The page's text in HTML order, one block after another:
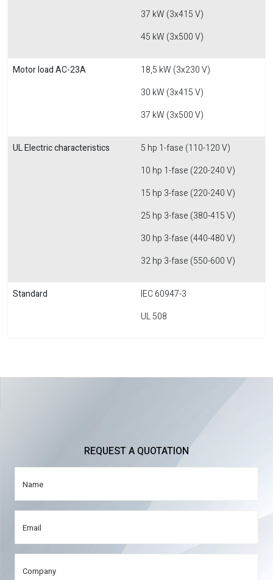
37 kW (3x415 V)
45 kW (3x500 V)
Motor load AC-23A
18,5 kW (3x230 V)
30 kW (3x415 V)
37 kW (3x500 V)
UL Electric characteristics
5 hp 1-fase (110-120 V)
10 hp 1-fase (220-240 V)
15 hp 3-fase (220-240 V)
25 hp 3-fase (380-415 V)
30 hp 3-fase (440-480 V)
32 hp 3-fase (550-600 V)
Standard
IEC 60947-3
UL 508
REQUEST A QUOTATION